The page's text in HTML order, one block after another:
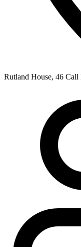
Rutland House, 46